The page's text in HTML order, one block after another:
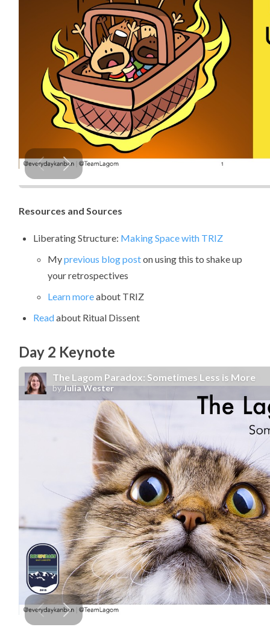
Resources and Sources
Liberating Structure: Making Space with TRIZ
Myprevious blog poston using this to shake up
your retrospectives
Learn moreabout TRIZ
Readabout Ritual Dissent
Day 2 Keynote